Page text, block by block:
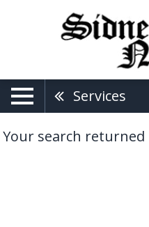
Services
Your search returned